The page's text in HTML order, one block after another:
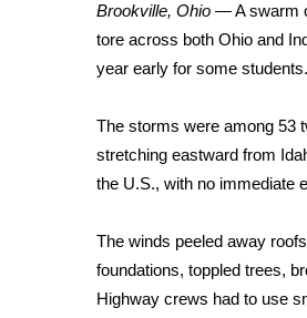
College Sports
2025 High School
Weather
Latest Forecast
Interactive Radar & Alerts
Severe Weather Center
Area Closings
WCBI Weather Radios
Weather Whys
Weather Safety
Brookville, Ohio —A swarm
tore across both Ohio and
year early for some
The storms were among 53
stretching eastward from
the U.S., with no immediate
The winds peeled away
foundations, toppled trees,
Highway crews had to use